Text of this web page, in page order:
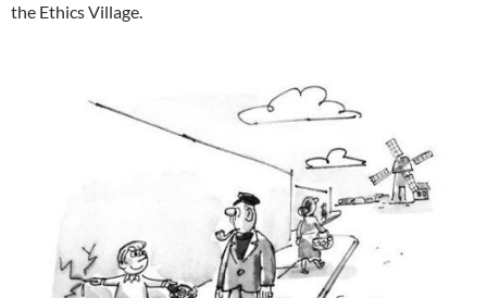
the Ethics Village.